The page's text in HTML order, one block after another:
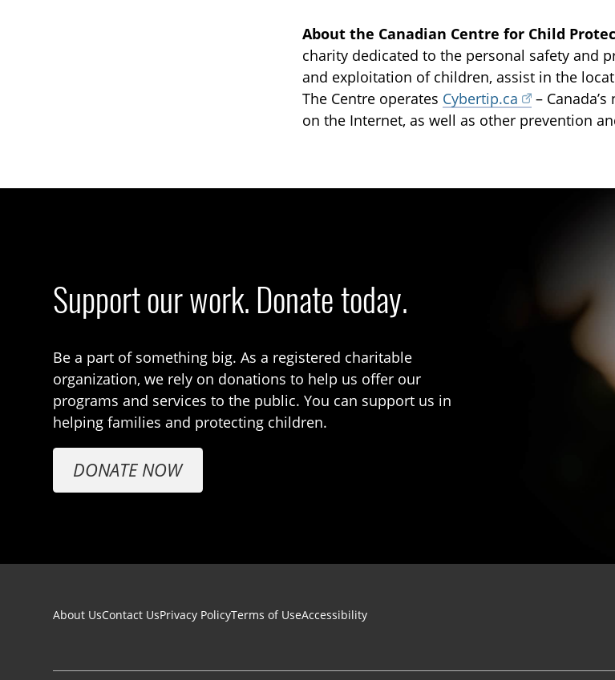
About the Canadian Centre for Child
charity dedicated to the personal safety and
and exploitation of children, assist in the
The Centre operates Cybertip.ca
–
on the Internet, as well as other prevention
Support our work. Donate today.
Be a part of something big. As a registered charitable
organization, we rely on donations to help us offer our
programs and services to the public. You can support us in
helping families and protecting children.
DONATE NOW
Footer navigation
About UsContact UsPrivacy PolicyTerms of UseAccessibility